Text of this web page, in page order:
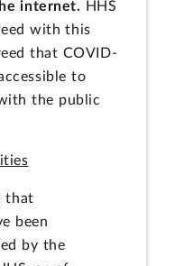
internet.
HHS
with this
that COVID-
to
the public
that
been
by the